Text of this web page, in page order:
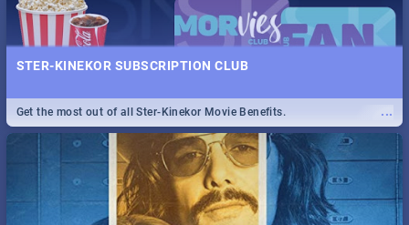
STER-KINEKOR SUBSCRIPTION CLUB
...
Get the most out of all Ster-Kinekor Movie Benefits.